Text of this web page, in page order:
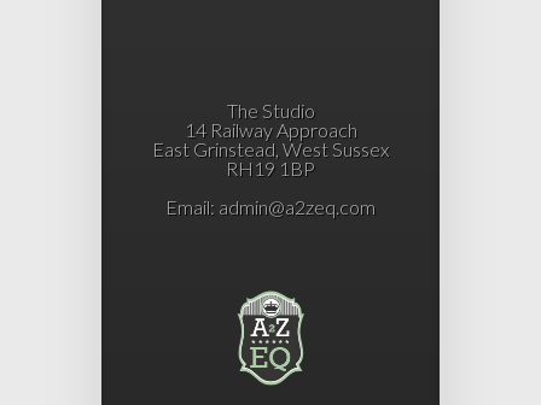
The Studio
14 Railway Approach
East Grinstead, West Sussex
RH19 1BP
Email: admin@a2zeq.com